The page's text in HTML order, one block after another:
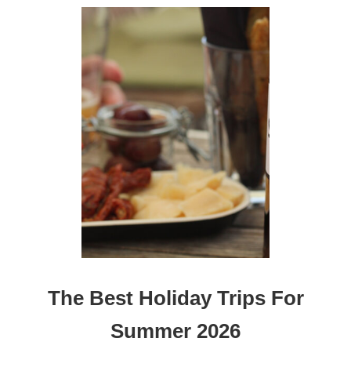
The Best Holiday Trips For
Summer 2026